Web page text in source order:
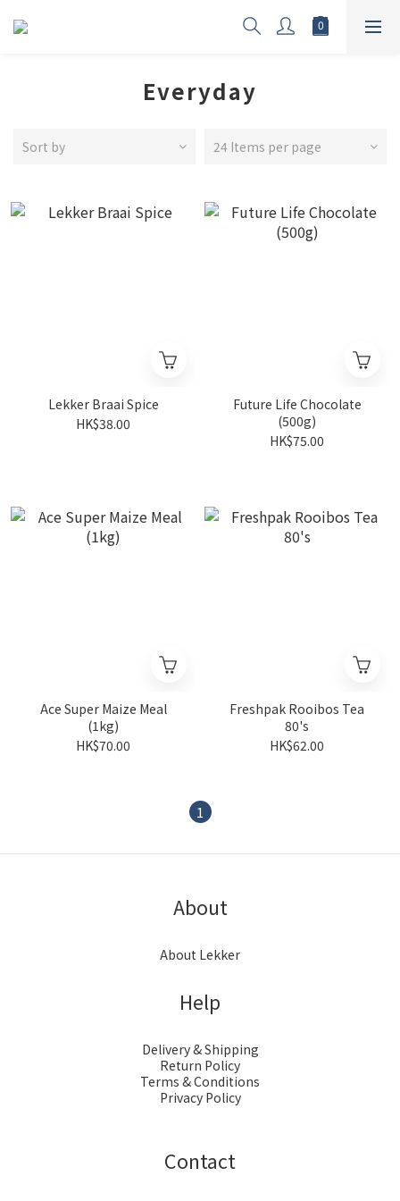
Everyday
Sort by 24 Items per page
Lekker Braai Spice
HK$38.00
Future Life Chocolate
(500g)
HK$75.00
Ace Super Maize Meal
(1kg)
HK$70.00
Freshpak Rooibos Tea
80's
HK$62.00
1
About
About Lekker
Help
Delivery & Shipping
Return Policy
Terms & Conditions
Privacy Policy
Contact